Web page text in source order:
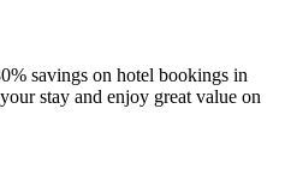
savings on hotel bookings in
stay and enjoy great value on